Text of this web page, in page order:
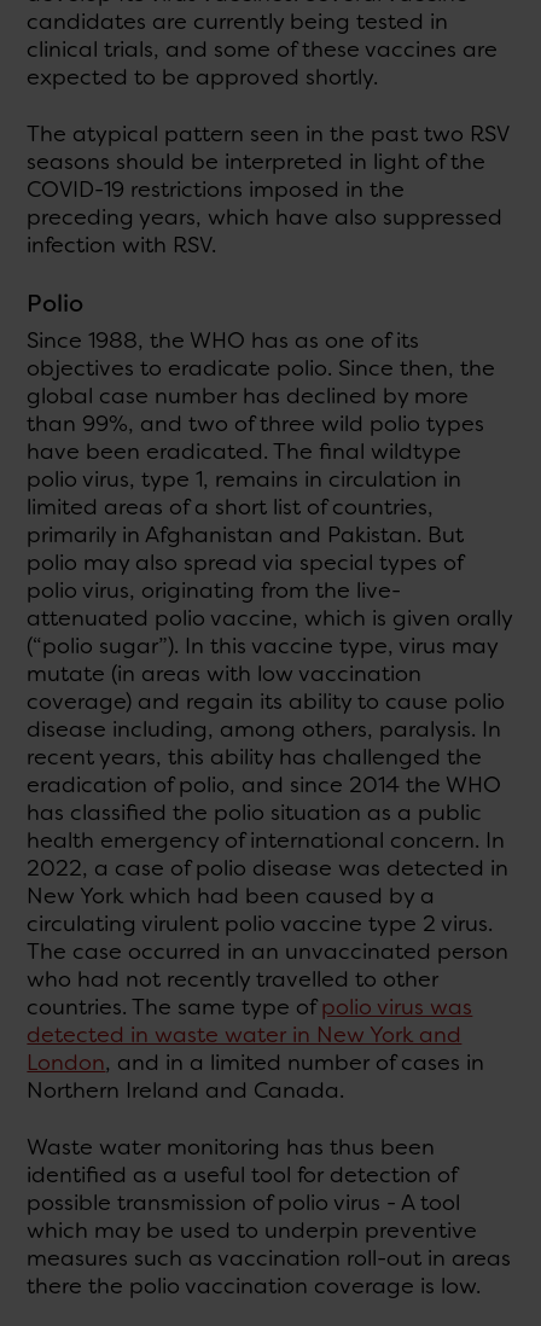
candidates are currently being tested in
clinical trials, and some of these vaccines are
expected to be approved shortly.
The atypical pattern seen in the past two RSV
seasons should be interpreted in light of the
COVID-19 restrictions imposed in the
preceding years, which have also suppressed
infection with RSV.
Polio
Since 1988, the WHO has as one of its
objectives to eradicate polio. Since then, the
global case number has declined by more
than 99%, and two of three wild polio types
have been eradicated. The final wildtype
polio virus, type 1, remains in circulation in
limited areas of a short list of countries,
primarily in Afghanistan and Pakistan. But
polio may also spread via special types of
polio virus, originating from the live-
attenuated polio vaccine, which is given orally
(“polio sugar”). In this vaccine type, virus may
mutate (in areas with low vaccination
coverage) and regain its ability to cause polio
disease including, among others, paralysis. In
recent years, this ability has challenged the
eradication of polio, and since 2014 the WHO
has classified the polio situation as a public
health emergency of international concern. In
2022, a case of polio disease was detected in
New York which had been caused by a
circulating virulent polio vaccine type 2 virus.
The case occurred in an unvaccinated person
who had not recently travelled to other
countries. The same type ofpolio virus was
detected in waste water in New York and
London, and in a limited number of cases in
Northern Ireland and Canada.
Waste water monitoring has thus been
identified as a useful tool for detection of
possible transmission of polio virus - A tool
which may be used to underpin preventive
measures such as vaccination roll-out in areas
there the polio vaccination coverage is low.